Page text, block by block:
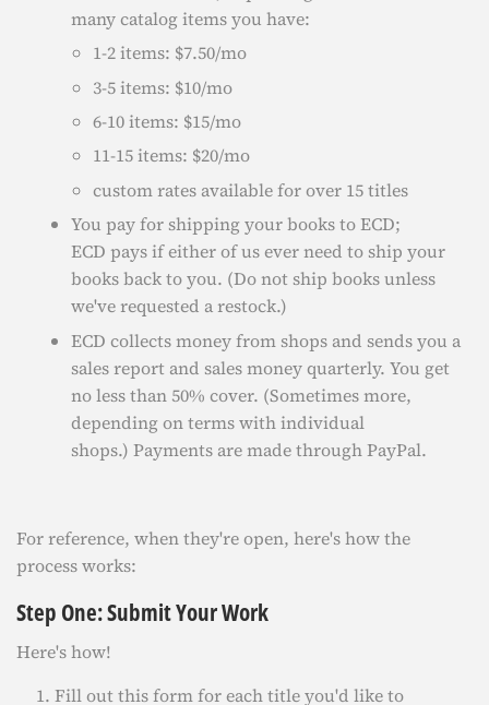
many catalog items you have:
1-2 items: $7.50/mo
3-5 items: $10/mo
6-10 items: $15/mo
11-15 items: $20/mo
custom rates available for over 15 titles
You pay for shipping your books to ECD;
ECD pays if either of us ever need to ship your
books back to you. (Do not ship books unless
we've requested a restock.)
ECD collects money from shops and sends you a
sales report and sales money quarterly. You get
no less than 50% cover. (Sometimes more,
depending on terms with individual
shops.) Payments are made through PayPal.
For reference, when they're open, here's how the
process works:
Step One: Submit Your Work
Here's how!
Fill out this form for each title you'd like to